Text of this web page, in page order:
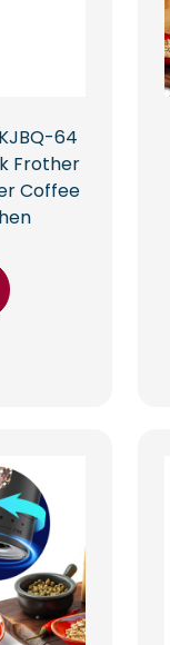
64
Frother
Coffee